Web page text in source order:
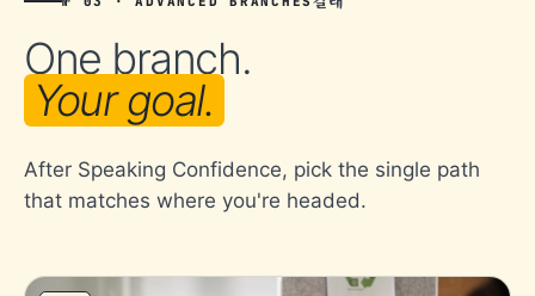
One branch.
Your goal.
After Speaking Confidence, pick the single path
that matches where you're headed.